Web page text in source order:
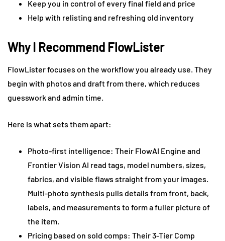
Keep you in control of every final field and price
Help with relisting and refreshing old inventory
Why I Recommend FlowLister
FlowLister focuses on the workflow you already use. They
begin with photos and draft from there, which reduces
guesswork and admin time.
Here is what sets them apart:
Photo-first intelligence: Their FlowAI Engine and
Frontier Vision AI read tags, model numbers, sizes,
fabrics, and visible flaws straight from your images.
Multi-photo synthesis pulls details from front, back,
labels, and measurements to form a fuller picture of
the item.
Pricing based on sold comps: Their 3-Tier Comp